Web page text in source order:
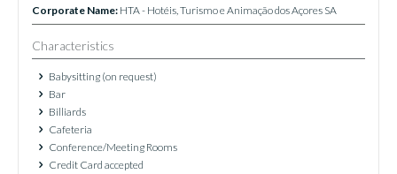
Corporate Name: HTA - Hotéis, Turismo e Animação dos Açores SA
Characteristics
Babysitting (on request)
Bar
Billiards
Cafeteria
Conference/Meeting Rooms
Credit Card accepted